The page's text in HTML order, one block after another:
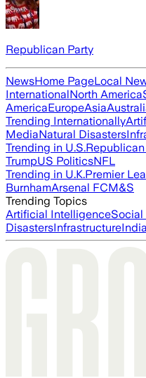
Republican Party
NewsHome PageLocal
InternationalNorth America
AmericaEuropeAsia
Trending Internationally
MediaNatural Disasters
Trending in U.S.
TrumpUS PoliticsNFL
Trending in U.K.Premier
BurnhamArsenal FCM&S
Trending Topics
Artificial Intelligence
DisastersInfrastructureIndia